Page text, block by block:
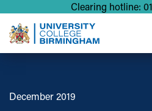
Clearing hotline:
December 2019